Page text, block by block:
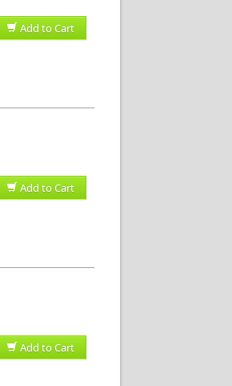
Add to Cart
Add to Cart
Add to Cart